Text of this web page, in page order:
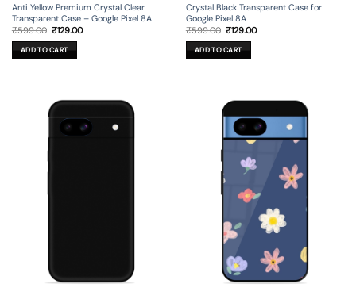
Anti Yellow Premium Crystal Clear
Transparent Case – Google Pixel 8A
₹599.00 Original
price
was:
₹599.00.
₹129.00Current
ADD TO CART
Crystal Black Transparent Case for
Google Pixel 8A
₹599.00 Original
price
was:
₹599.00.
₹129.00Current
ADD TO CART